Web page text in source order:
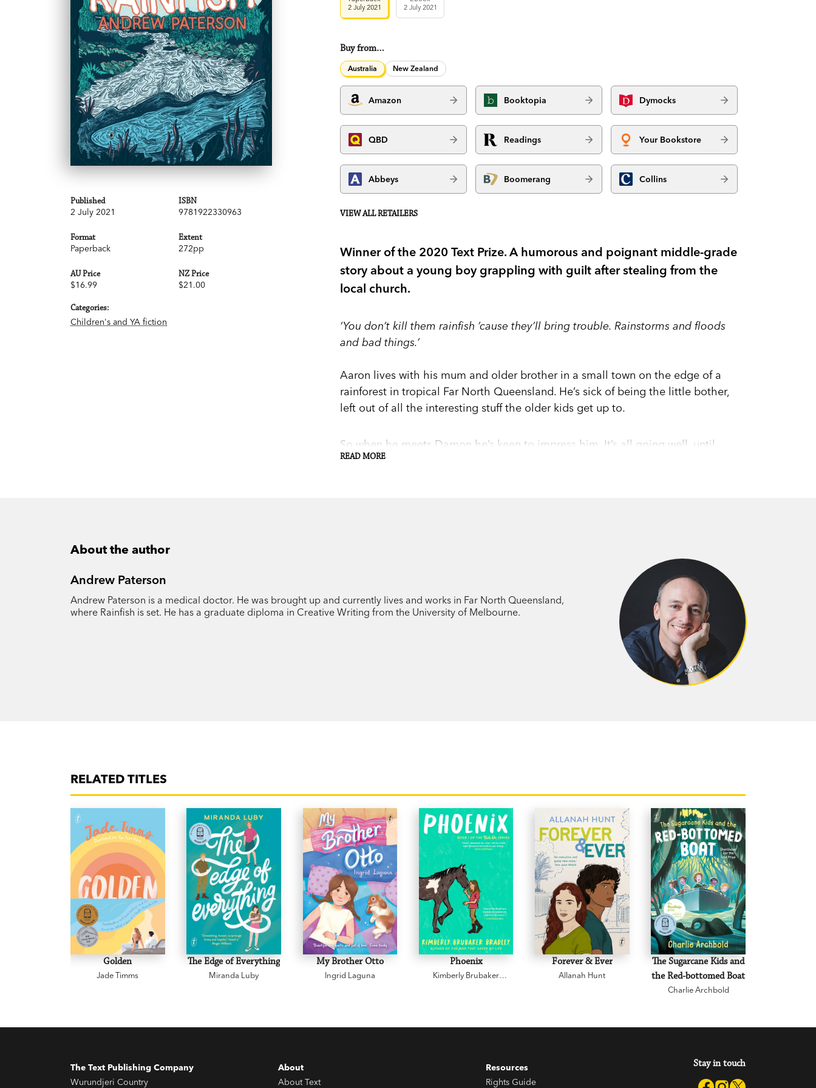
Published
2 July 2021
ISBN
9781922330963
Format
Paperback
Extent
272pp
AU Price
$16.99
NZ Price
$21.00
Categories:
Children's and YA fiction
2 July 2021
2 July 2021
Buy from…
Australia New Zealand
Amazon Booktopia Dymocks
QBD Readings Your Bookstore
Abbeys Boomerang Collins
VIEW ALL RETAILERS
Winner of the 2020 Text Prize. A humorous and poignant middle-grade
story about a young boy grappling with guilt after stealing from the
local church.
‘You don’t kill them rainfish ’cause they’ll bring trouble. Rainstorms and floods
and bad things.’
Aaron lives with his mum and older brother in a small town on the edge of a
rainforest in tropical Far North Queensland. He’s sick of being the little bother,
left out of all the interesting stuff the older kids get up to.
So when he meets Damon he’s keen to impress him. It’s all going well, until
Damon suggests they break into the church. Aaron’s nervous and uncomfortable.
And then, when he discovers that the mudcod in the old bath in the backyard—
the fish he’d caught in the river in the rainforest—are the rainfish of local legend,
he becomes convinced that he is responsible for the terrible rainstorms and
is a delightful middle-grade novel exploring childhood innocence—a
warm and humorous portrayal of a young boy trying to undo an impulsive
READ MORE
About the author
Andrew Paterson
Andrew Paterson is a medical doctor. He was brought up and currently lives and works in Far North Queensland,
where Rainfish is set. He has a graduate diploma in Creative Writing from the University of Melbourne.
RELATED TITLES
Golden
Jade Timms
The Edge of Everything
Miranda Luby
My Brother Otto
Ingrid Laguna
Phoenix
Kimberly Brubaker
Forever & Ever
Allanah Hunt
The Sugarcane Kids and
the Red-bottomed Boat
Charlie Archbold
The Text Publishing Company
Wurundjeri Country
About
About Text
Resources
Rights Guide
Stay in touch